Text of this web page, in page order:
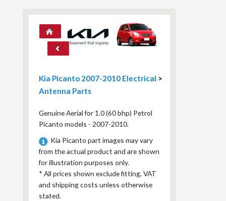
Kia Picanto 2007-2010 Electrical >
Antenna Parts
Genuine Aerial for 1.0 (60 bhp) Petrol
Picanto models - 2007-2010.
Kia Picanto part images may vary
from the actual product and are shown
for illustration purposes only.
* All prices shown exclude fitting, VAT
and shipping costs unless otherwise
stated.